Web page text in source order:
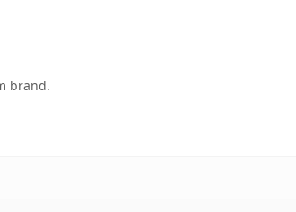
brand.